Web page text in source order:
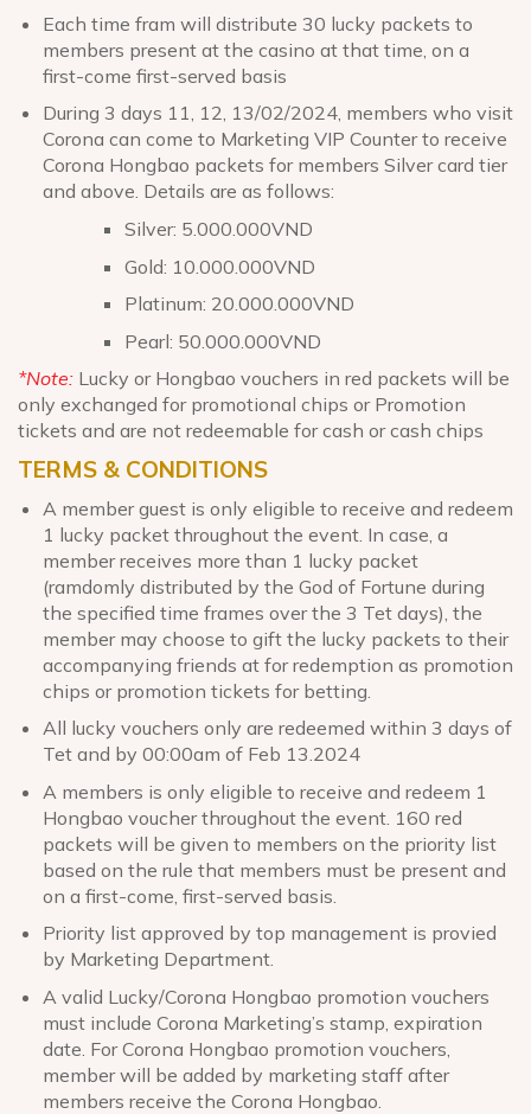
Each time fram will distribute 30 lucky packets to
members present at the casino at that time, on a
first-come first-served basis
During 3 days 11, 12, 13/02/2024, members who visit
Corona can come to Marketing VIP Counter to receive
Corona Hongbao packets for members Silver card tier
and above. Details are as follows:
Silver: 5.000.000VND
Gold: 10.000.000VND
Platinum: 20.000.000VND
Pearl: 50.000.000VND
*Note: Lucky or Hongbao vouchers in red packets will be
only exchanged for promotional chips or Promotion
tickets and are not redeemable for cash or cash chips
TERMS & CONDITIONS
A member guest is only eligible to receive and redeem
1 lucky packet throughout the event. In case, a
member receives more than 1 lucky packet
(ramdomly distributed by the God of Fortune during
the specified time frames over the 3 Tet days), the
member may choose to gift the lucky packets to their
accompanying friends at for redemption as promotion
chips or promotion tickets for betting.
All lucky vouchers only are redeemed within 3 days of
Tet and by 00:00am of Feb 13.2024
A members is only eligible to receive and redeem 1
Hongbao voucher throughout the event. 160 red
packets will be given to members on the priority list
based on the rule that members must be present and
on a first-come, first-served basis.
Priority list approved by top management is provied
by Marketing Department.
A valid Lucky/Corona Hongbao promotion vouchers
must include Corona Marketing’s stamp, expiration
date. For Corona Hongbao promotion vouchers,
member will be added by marketing staff after
members receive the Corona Hongbao.